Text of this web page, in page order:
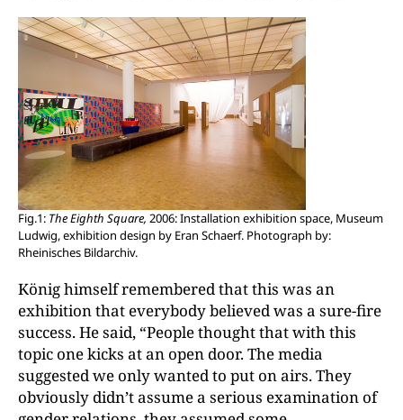
Fig.1: The Eighth Square, 2006: Installation exhibition space, Museum
Ludwig, exhibition design by Eran Schaerf. Photograph by:
Rheinisches Bildarchiv.
König himself remembered that this was an
exhibition that everybody believed was a sure-fire
success. He said, “People thought that with this
topic one kicks at an open door. The media
suggested we only wanted to put on airs. They
obviously didn’t assume a serious examination of